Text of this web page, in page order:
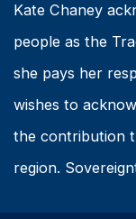
Kate Chaney
people as the
she pays her
wishes to
the contribution
region.